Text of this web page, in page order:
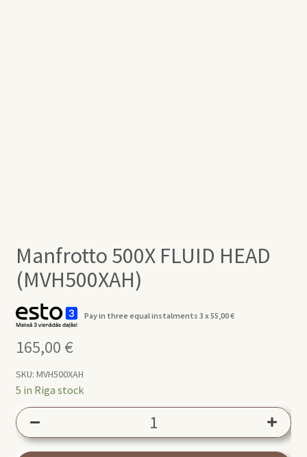
Manfrotto 500X FLUID HEAD
(MVH500XAH)
Pay in three equal instalments 3 x55,00€
165,00 €
SKU: MVH500XAH
5 in Riga stock
FLUID